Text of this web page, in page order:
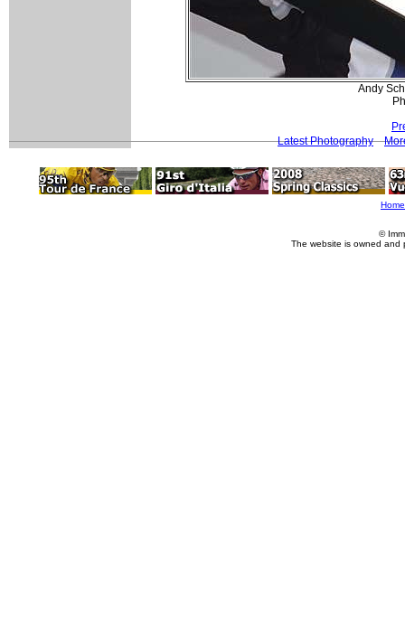
Andy
Latest Photography
Home
©
The website is owned and